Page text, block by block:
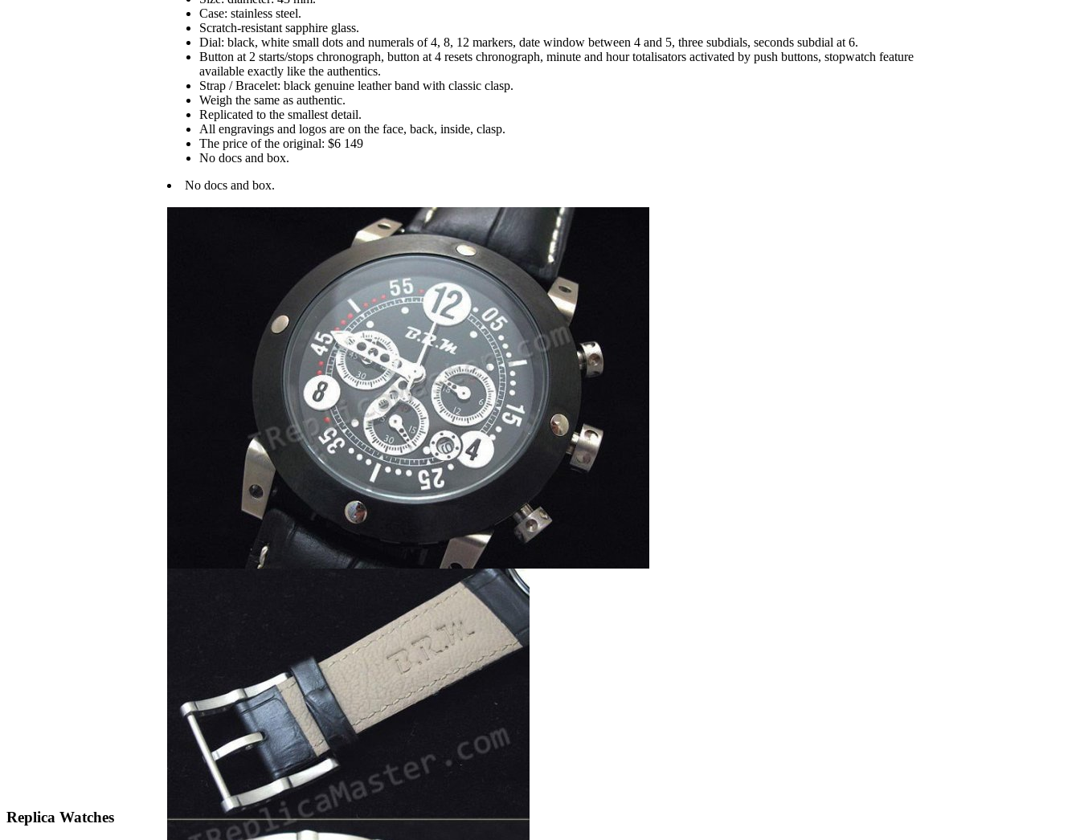
Replica Watches
Case: stainless steel.
Scratch-resistant sapphire glass.
Dial: black, white small dots and numerals of 4, 8, 12 markers, date window between 4 and 5, three subdials, seconds subdial at 6.
Button at 2 starts/stops chronograph, button at 4 resets chronograph, minute and hour totalisators activated by push buttons, stopwatch feature
available exactly like the authentics.
Strap / Bracelet: black genuine leather band with classic clasp.
Weigh the same as authentic.
Replicated to the smallest detail.
All engravings and logos are on the face, back, inside, clasp.
The price of the original: $6 149
No docs and box.
No docs and box.